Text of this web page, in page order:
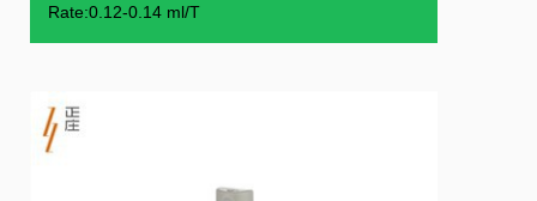
Rate:0.12-0.14 ml/T